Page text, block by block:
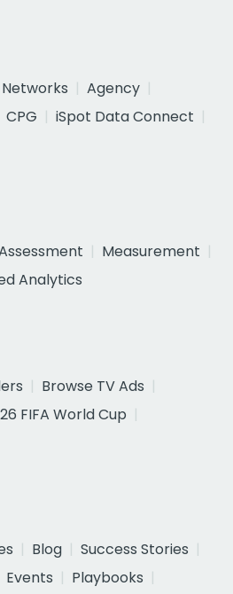
Networks
Agency
CPG
iSpot Data Connect
Measurement
Analytics
Browse TV Ads
FIFA World Cup
Blog
Success Stories
Events
Playbooks